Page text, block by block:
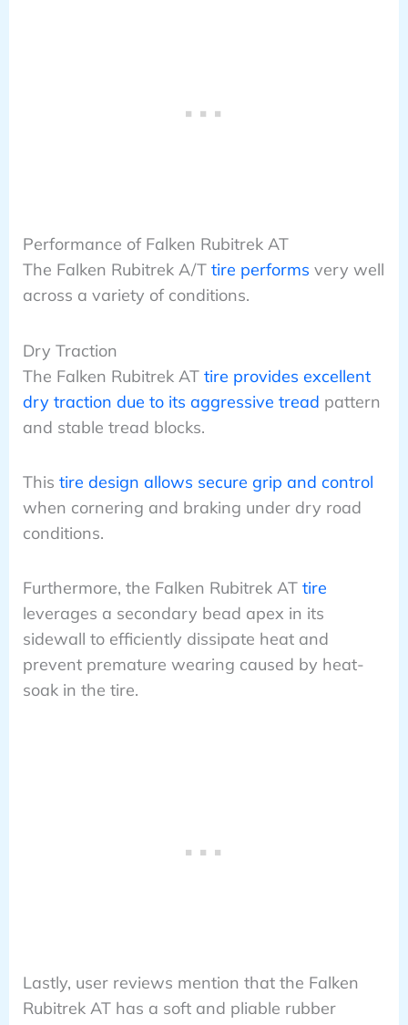
Performance of Falken Rubitrek AT
The Falken Rubitrek A/T tire performs very well
across a variety of conditions.
Dry Traction
The Falken Rubitrek AT tire provides excellent
dry traction due to its aggressive tread pattern
and stable tread blocks.
This tire design allows secure grip and control
when cornering and braking under dry road
conditions.
Furthermore, the Falken Rubitrek AT tire
leverages a secondary bead apex in its
sidewall to efficiently dissipate heat and
prevent premature wearing caused by heat-
soak in the tire.
Lastly, user reviews mention that the Falken
Rubitrek AT has a soft and pliable rubber